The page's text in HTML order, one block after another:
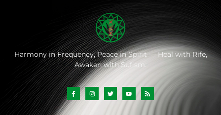
HarmonyinFrequency,PeaceinSpirit — Heal with Rife,
AwakenwithSufism.